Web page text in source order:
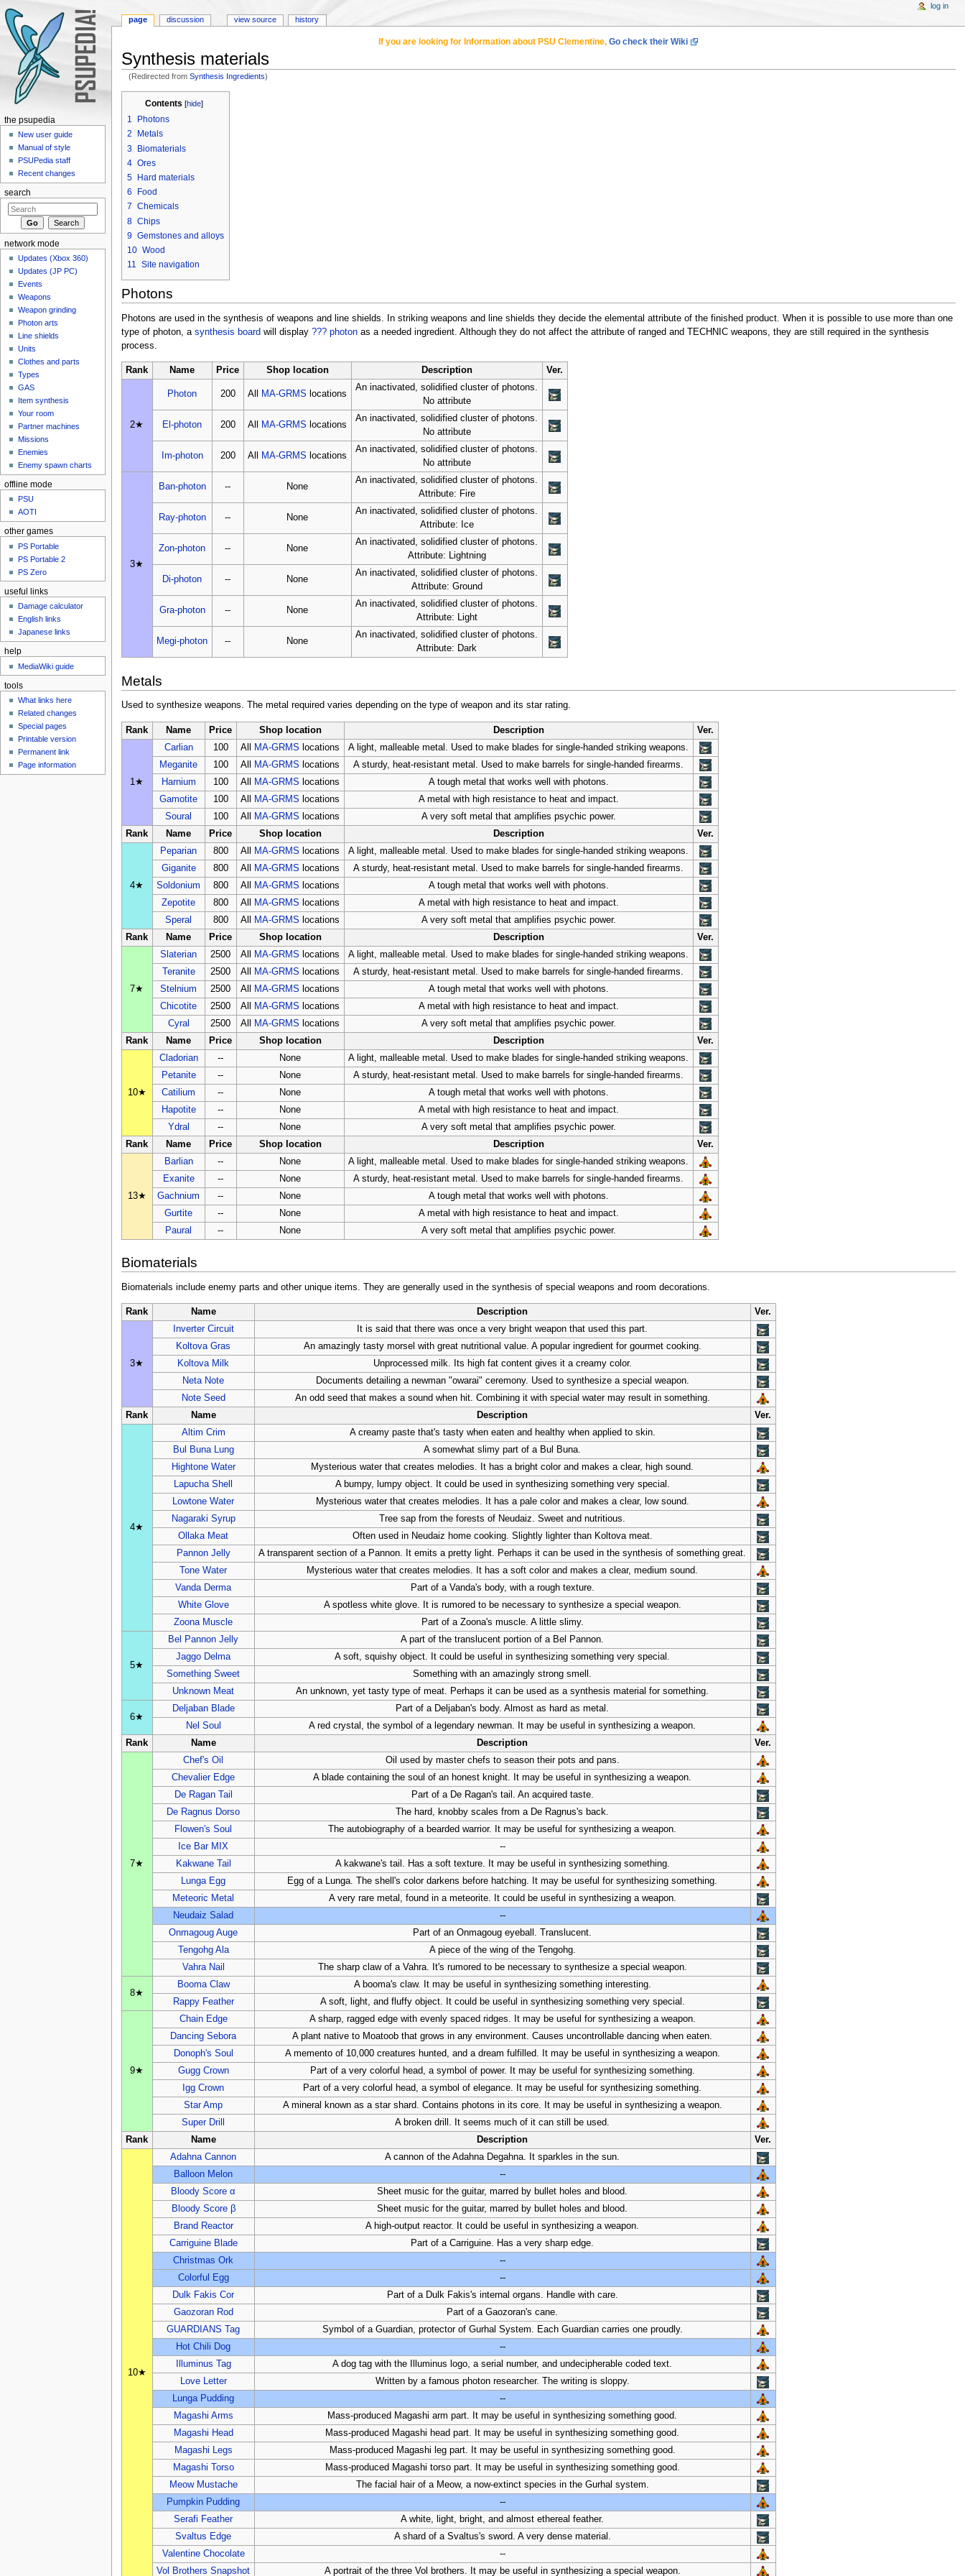
If you are looking for Information about PSU Clementine, Go check their Wiki
Synthesis materials
(Redirected fromSynthesis Ingredients)
Contents [hide]
1
Photons
2
Metals
3 Biomaterials
4 Ores
5
Hard materials
6
Food
7 Chemicals
8 Chips
9 Gemstones and alloys
10 Wood
11 Site navigation
Photons
Photons are used in the synthesis of weapons and line shields. In striking weapons and line shields they decide the elemental attribute of the finished product. When it is possible to use more than one
type of photon, a synthesis board will display ??? photonas a needed ingredient. Although they do not affect the attribute of ranged and TECHNIC weapons, they are still required in the synthesis
process.
Rank Name Price Shop location Description Ver.
2★
Photon 200 All MA-GRMS locations
An inactivated, solidified cluster of photons.
No attribute
El-photon 200 All MA-GRMS locations
An inactivated, solidified cluster of photons.
No attribute
Im-photon 200 All MA-GRMS locations
An inactivated, solidified cluster of photons.
No attribute
3★
Ban-photon -- None
An inactivated, solidified cluster of photons.
Attribute: Fire
Ray-photon -- None
An inactivated, solidified cluster of photons.
Attribute: Ice
Zon-photon -- None
An inactivated, solidified cluster of photons.
Attribute: Lightning
Di-photon -- None
An inactivated, solidified cluster of photons.
Attribute: Ground
Gra-photon -- None
An inactivated, solidified cluster of photons.
Attribute: Light
Megi-photon -- None
An inactivated, solidified cluster of photons.
Attribute: Dark
Metals
Used to synthesize weapons. The metal required varies depending on the type of weapon and its star rating.
Rank Name Price Shop location Description Ver.
1★
Carlian 100 All MA-GRMS locations
A light, malleable metal. Used to make blades for single-handed striking weapons.
Meganite
100 All MA-GRMS locations
A sturdy, heat-resistant metal. Used to make barrels for single-handed firearms.
Harnium
100 All MA-GRMS locations
A tough metal that works well with photons.
Gamotite
100 All MA-GRMS locations
A metal with high resistance to heat and impact.
Soural
100 All MA-GRMS locations
A very soft metal that amplifies psychic power.
Rank
Name Price Shop location Description Ver.
4★
Peparian 800 All MA-GRMS locations
A light, malleable metal. Used to make blades for single-handed striking weapons.
Giganite
800 All MA-GRMS locations
A sturdy, heat-resistant metal. Used to make barrels for single-handed firearms.
Soldonium
800 All MA-GRMS locations
A tough metal that works well with photons.
Zepotite
800 All MA-GRMS locations
A metal with high resistance to heat and impact.
Speral
800 All MA-GRMS locations
A very soft metal that amplifies psychic power.
Rank
Name Price Shop location Description Ver.
7★
Slaterian 2500 All MA-GRMS locations
A light, malleable metal. Used to make blades for single-handed striking weapons.
Teranite
2500 All MA-GRMS locations
A sturdy, heat-resistant metal. Used to make barrels for single-handed firearms.
Stelnium
2500 All MA-GRMS locations
A tough metal that works well with photons.
Chicotite
2500 All MA-GRMS locations
A metal with high resistance to heat and impact.
Cyral
2500 All MA-GRMS locations
A very soft metal that amplifies psychic power.
Rank
Name Price Shop location Description Ver.
10★
Cladorian -- None
A light, malleable metal. Used to make blades for single-handed striking weapons.
Petanite
-- None
A sturdy, heat-resistant metal. Used to make barrels for single-handed firearms.
Catilium
-- None
A tough metal that works well with photons.
Hapotite
-- None
A metal with high resistance to heat and impact.
Ydral
-- None
A very soft metal that amplifies psychic power.
Rank
Name Price Shop location Description Ver.
13★
Barlian -- None
A light, malleable metal. Used to make blades for single-handed striking weapons.
Exanite
-- None
A sturdy, heat-resistant metal. Used to make barrels for single-handed firearms.
Gachnium
-- None
A tough metal that works well with photons.
Gurtite
-- None
A metal with high resistance to heat and impact.
Paural
-- None A very soft metal that amplifies psychic power.
Biomaterials
Biomaterials include enemy parts and other unique items. They are generally used in the synthesis of special weapons and room decorations.
Rank Name Description Ver.
3★
Inverter Circuit
It is said that there was once a very bright weapon that used this part.
Koltova Gras
An amazingly tasty morsel with great nutritional value. A popular ingredient for gourmet cooking.
Koltova Milk
Unprocessed milk. Its high fat content gives it a creamy color.
Neta Note
Documents detailing a newman "owarai" ceremony. Used to synthesize a special weapon.
Note Seed
An odd seed that makes a sound when hit. Combining it with special water may result in something.
Rank
Name Description Ver.
4★
Altim Crim
A creamy paste that's tasty when eaten and healthy when applied to skin.
Bul Buna Lung
A somewhat slimy part of a Bul Buna.
Hightone Water
Mysterious water that creates melodies. It has a bright color and makes a clear, high sound.
Lapucha Shell
A bumpy, lumpy object. It could be used in synthesizing something very special.
Lowtone Water
Mysterious water that creates melodies. It has a pale color and makes a clear, low sound.
Nagaraki Syrup
Tree sap from the forests of Neudaiz. Sweet and nutritious.
Ollaka Meat
Often used in Neudaiz home cooking. Slightly lighter than Koltova meat.
Pannon Jelly
A transparent section of a Pannon. It emits a pretty light. Perhaps it can be used in the synthesis of something great.
Tone Water
Mysterious water that creates melodies. It has a soft color and makes a clear, medium sound.
Vanda Derma
Part of a Vanda's body, with a rough texture.
White Glove
A spotless white glove. It is rumored to be necessary to synthesize a special weapon.
Zoona Muscle
Part of a Zoona's muscle. A little slimy.
5★
Bel Pannon Jelly
A part of the translucent portion of a Bel Pannon.
Jaggo Delma
A soft, squishy object. It could be useful in synthesizing something very special.
Something Sweet
Something with an amazingly strong smell.
Unknown Meat
An unknown, yet tasty type of meat. Perhaps it can be used as a synthesis material for something.
6★
Deljaban Blade
Part of a Deljaban's body. Almost as hard as metal.
Nel Soul
A red crystal, the symbol of a legendary newman. It may be useful in synthesizing a weapon.
Rank
Name Description Ver.
7★
Chef's Oil
Oil used by master chefs to season their pots and pans.
Chevalier Edge
A blade containing the soul of an honest knight. It may be useful in synthesizing a weapon.
De Ragan Tail
Part of a De Ragan's tail. An acquired taste.
De Ragnus Dorso
The hard, knobby scales from a De Ragnus's back.
Flowen's Soul
The autobiography of a bearded warrior. It may be useful for synthesizing a weapon.
Ice Bar MIX
--
Kakwane Tail
A kakwane's tail. Has a soft texture. It may be useful in synthesizing something.
Lunga Egg
Egg of a Lunga. The shell's color darkens before hatching. It may be useful for synthesizing something.
Meteoric Metal
A very rare metal, found in a meteorite. It could be useful in synthesizing a weapon.
Neudaiz Salad
--
Onmagoug Auge
Part of an Onmagoug eyeball. Translucent.
Tengohg Ala
A piece of the wing of the Tengohg.
Vahra Nail
The sharp claw of a Vahra. It's rumored to be necessary to synthesize a special weapon.
8★
Booma Claw
A booma's claw. It may be useful in synthesizing something interesting.
Rappy Feather
A soft, light, and fluffy object. It could be useful in synthesizing something very special.
9★
Chain Edge
A sharp, ragged edge with evenly spaced ridges. It may be useful for synthesizing a weapon.
Dancing Sebora
A plant native to Moatoob that grows in any environment. Causes uncontrollable dancing when eaten.
Donoph's Soul
A memento of 10,000 creatures hunted, and a dream fulfilled. It may be useful in synthesizing a weapon.
Gugg Crown
Part of a very colorful head, a symbol of power. It may be useful for synthesizing something.
Igg Crown
Part of a very colorful head, a symbol of elegance. It may be useful for synthesizing something.
Star Amp
A mineral known as a star shard. Contains photons in its core. It may be useful in synthesizing a weapon.
Super Drill
A broken drill. It seems much of it can still be used.
Rank
Name Description Ver.
10★
Adahna Cannon
A cannon of the Adahna Degahna. It sparkles in the sun.
Balloon Melon
--
Bloody Score α
Sheet music for the guitar, marred by bullet holes and blood.
Bloody Score β
Sheet music for the guitar, marred by bullet holes and blood.
Brand Reactor
A high-output reactor. It could be useful in synthesizing a weapon.
Carriguine Blade
Part of a Carriguine. Has a very sharp edge.
Christmas Ork
--
Colorful Egg
--
Dulk Fakis Cor
Part of a Dulk Fakis's internal organs. Handle with care.
Gaozoran Rod
Part of a Gaozoran's cane.
GUARDIANS Tag
Symbol of a Guardian, protector of Gurhal System. Each Guardian carries one proudly.
Hot Chili Dog
--
Illuminus Tag
A dog tag with the Illuminus logo, a serial number, and undecipherable coded text.
Love Letter
Written by a famous photon researcher. The writing is sloppy.
Lunga Pudding
--
Magashi Arms
Mass-produced Magashi arm part. It may be useful in synthesizing something good.
Magashi Head
Mass-produced Magashi head part. It may be useful in synthesizing something good.
Magashi Legs
Mass-produced Magashi leg part. It may be useful in synthesizing something good.
Magashi Torso
Mass-produced Magashi torso part. It may be useful in synthesizing something good.
Meow Mustache
The facial hair of a Meow, a now-extinct species in the Gurhal system.
Pumpkin Pudding
--
Serafi Feather
A white, light, bright, and almost ethereal feather.
Svaltus Edge
A shard of a Svaltus's sword. A very dense material.
Valentine Chocolate
--
Vol Brothers Snapshot
A portrait of the three Vol brothers. It may be useful in synthesizing a special weapon.
page discussion view source history
log in
the psupedia
New user guide
Manual of style
PSUPedia staff
Recent changes
search
network mode
Updates (Xbox 360)
Updates (JP PC)
Events
Weapons
Weapon grinding
Photon arts
Line shields
Units
Clothes and parts
Types
GAS
Item synthesis
Your room
Partner machines
Missions
Enemies
Enemy spawn charts
offline mode
PSU
AOTI
other games
PS Portable
PS Portable 2
PS Zero
useful links
Damage calculator
English links
Japanese links
help
MediaWiki guide
tools
What links here
Related changes
Special pages
Printable version
Permanent link
Page information